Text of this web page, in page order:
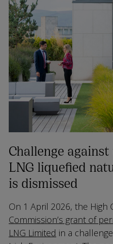
Challenge
LNG liquefied
is dismissed
On 1 April 2026, the High
Commission’s grant of
LNG Limited in a